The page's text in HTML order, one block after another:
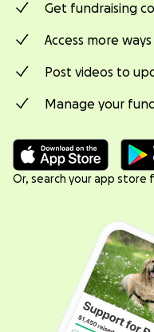
Get fundraising
Access more
Post videos to
Manage your
Or, search your app store